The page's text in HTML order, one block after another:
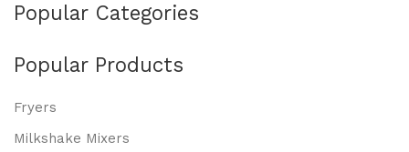
Popular Categories
Popular Products
Fryers
Milkshake Mixers